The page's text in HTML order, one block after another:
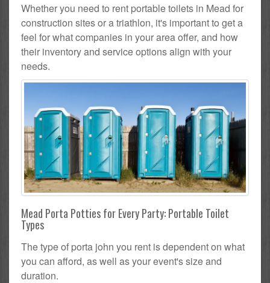
Whether you need to rent portable toilets in Mead for
construction sites or a triathlon, it's important to get a
feel for what companies in your area offer, and how
their inventory and service options align with your
needs.
Mead Porta Potties for Every Party: Portable Toilet
Types
The type of porta john you rent is dependent on what
you can afford, as well as your event's size and
duration.